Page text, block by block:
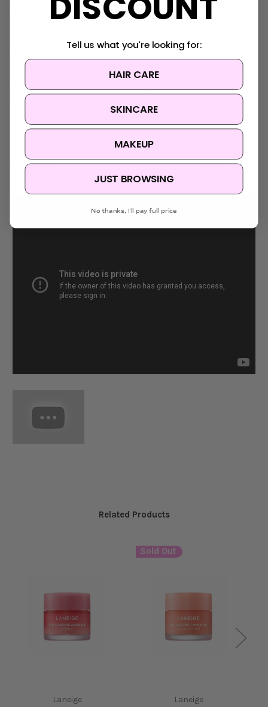
ACRYLATE CROSSPOLYMER, GLYCERYL CAPRYLATE,
ETHYLHEXYLGLYCERIN, DISODIUM EDTA, RAFFINOSE,
PARFUM, POLYGLYCERYL-3 METHYLGLUCOSE
MEA, BETA-GLUCAN, LIMONENE, ACORUS GRAMINEUS
EXTRACT, LINALOOL, TOCOPHEROL
Videos Hide Videos
Related Products
Laneige
Sold Out
Laneige
Tell us what you're looking for:
HAIR CARE
SKINCARE
MAKEUP
JUST BROWSING
No thanks, I'll pay full price